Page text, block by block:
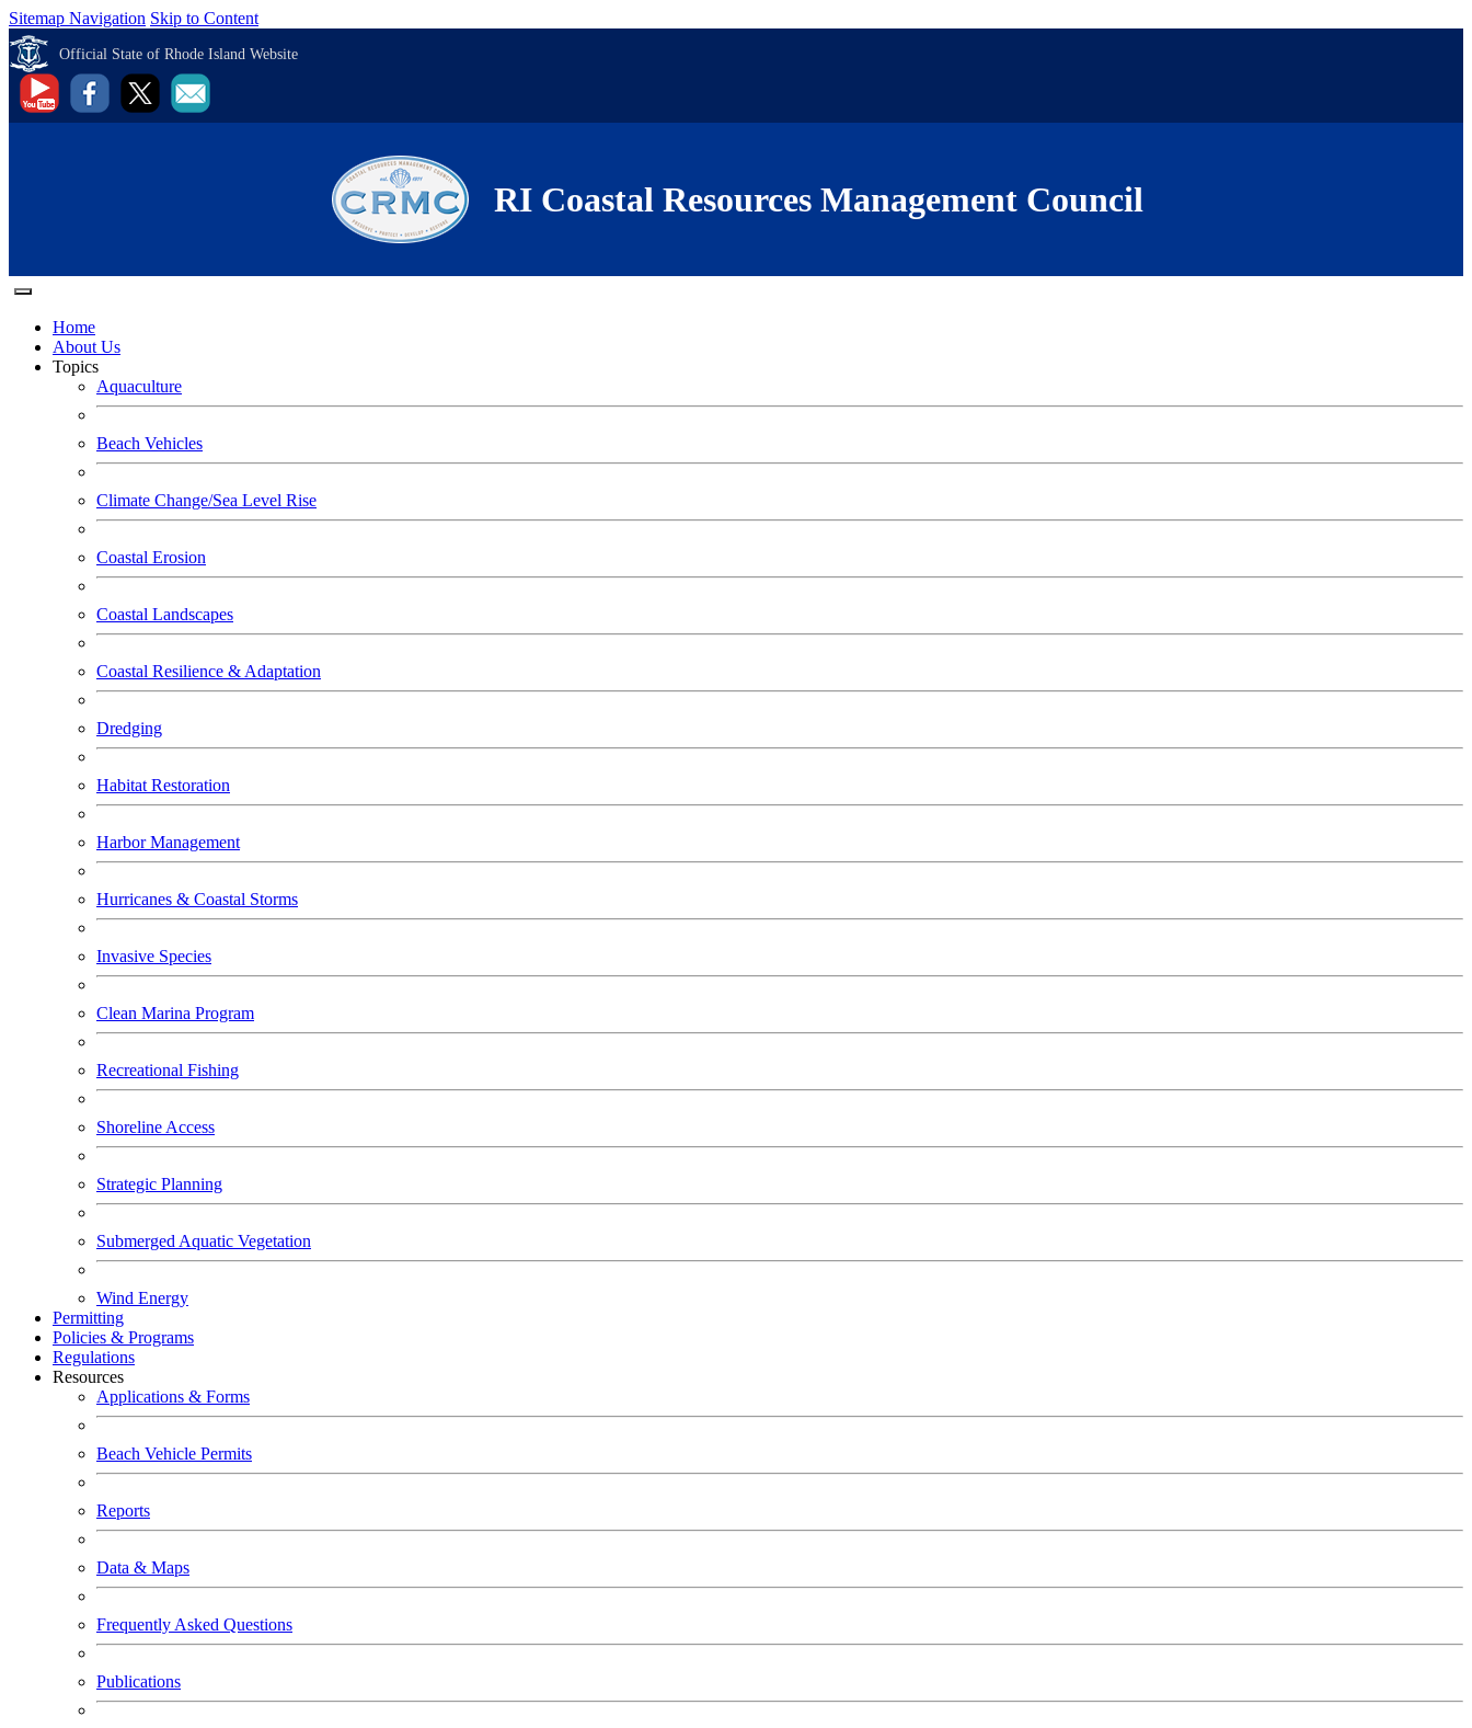
Sitemap Navigation Skip to Content
Official State of Rhode Island Website
RI Coastal Resources Management Council
Home
About Us
Topics
Aquaculture
Beach Vehicles
Climate Change/Sea Level Rise
Coastal Erosion
Coastal Landscapes
Coastal Resilience & Adaptation
Dredging
Habitat Restoration
Harbor Management
Hurricanes & Coastal Storms
Invasive Species
Clean Marina Program
Recreational Fishing
Shoreline Access
Strategic Planning
Submerged Aquatic Vegetation
Wind Energy
Permitting
Policies & Programs
Regulations
Resources
Applications & Forms
Beach Vehicle Permits
Reports
Data & Maps
Frequently Asked Questions
Publications